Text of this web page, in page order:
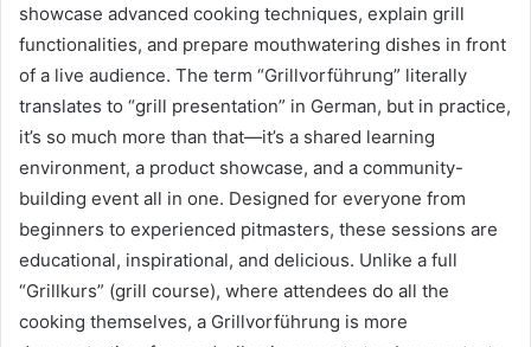
showcase advanced cooking techniques, explain grill
functionalities, and prepare mouthwatering dishes in front
of a live audience. The term “Grillvorführung” literally
translates to “grill presentation” in German, but in practice,
it’s so much more than that—it’s a shared learning
environment, a product showcase, and a community-
building event all in one. Designed for everyone from
beginners to experienced pitmasters, these sessions are
educational, inspirational, and delicious. Unlike a full
“Grillkurs” (grill course), where attendees do all the
cooking themselves, a Grillvorführung is more